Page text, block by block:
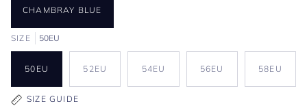
CHAMBRAY BLUE
SIZE 50EU
50EU 52EU 54EU 56EU 58EU
SIZE GUIDE